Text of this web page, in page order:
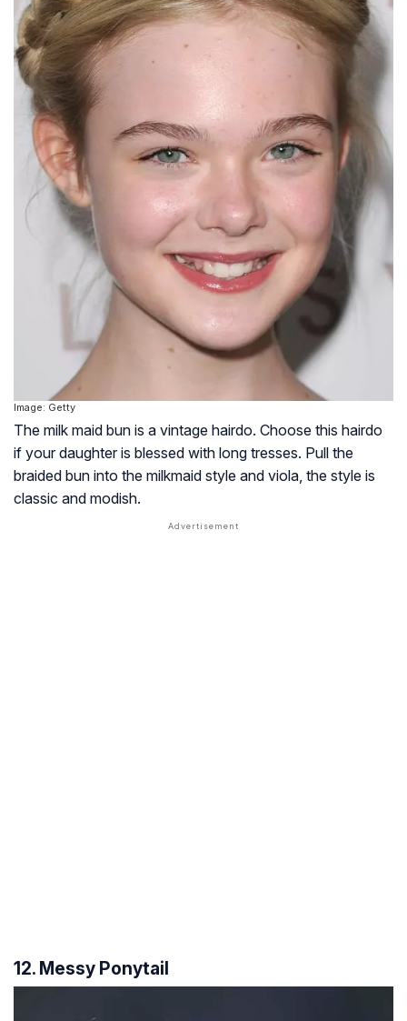
Image: Getty
The milk maid bun is a vintage hairdo. Choose this hairdo
if your daughter is blessed with long tresses. Pull the
braided bun into the milkmaid style and viola, the style is
classic and modish.
12. Messy Ponytail